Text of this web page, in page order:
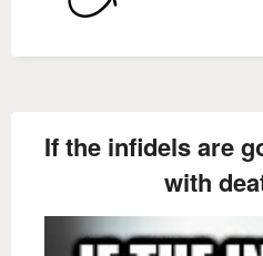
If the infidels are
with